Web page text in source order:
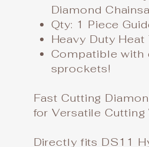
Diamond
Qty: 1 Piece
Heavy Duty
Compatible with
sprockets!
Fast Cutting
for Versatile Cutting
Directly fits DS11